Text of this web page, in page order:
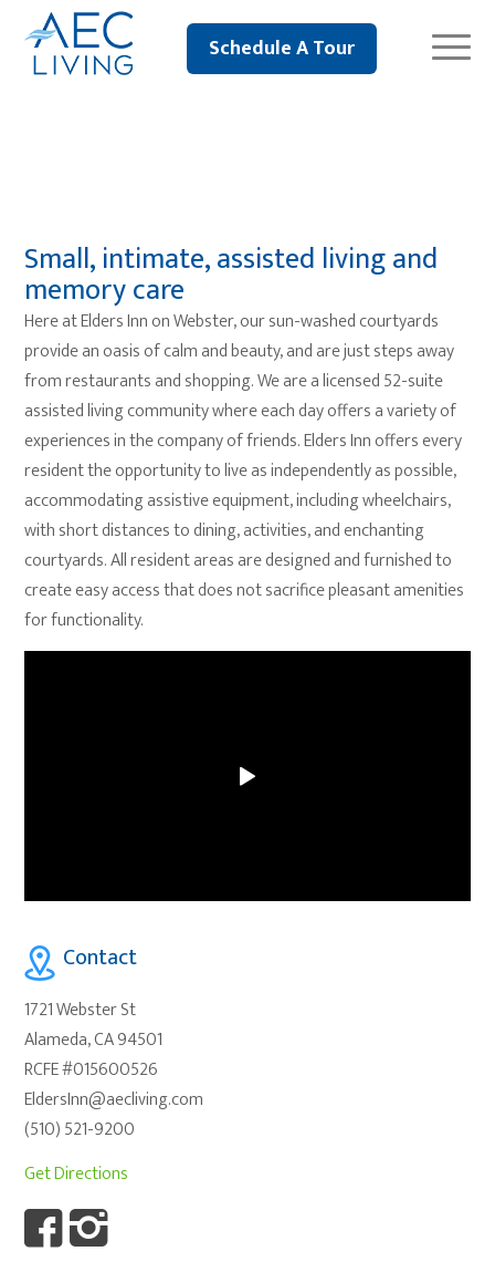
Schedule A Tour
Small, intimate, assisted living and
memory care
Here at Elders Inn on Webster, our sun-washed courtyards
provide an oasis of calm and beauty, and are just steps away
from restaurants and shopping. We are a licensed 52-suite
assisted living community where each day offers a variety of
experiences in the company of friends. Elders Inn offers every
resident the opportunity to live as independently as possible,
accommodating assistive equipment, including wheelchairs,
with short distances to dining, activities, and enchanting
courtyards. All resident areas are designed and furnished to
create easy access that does not sacrifice pleasant amenities
for functionality.
Contact
1721 Webster St
Alameda, CA 94501
RCFE #015600526
EldersInn@aecliving.com
(510) 521-9200
Get Directions